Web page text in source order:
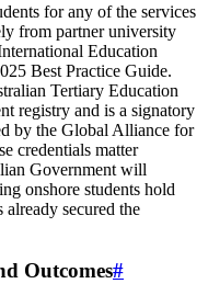
for any of the services
from partner university
Education
Best Practice Guide.
Tertiary Education
registry and is a signatory
by the Global Alliance for
credentials matter
Government will
onshore students hold
secured the
Outcomes#